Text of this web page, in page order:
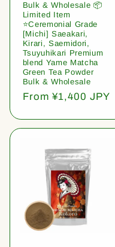
Bulk & Wholesale 📦
Limited Item
⭐️Ceremonial Grade
[Michi] Saeakari,
Kirari, Saemidori,
Tsuyuhikari Premium
blend Yame Matcha
Green Tea Powder
Bulk & Wholesale
Regular
From ¥1,400 JPY